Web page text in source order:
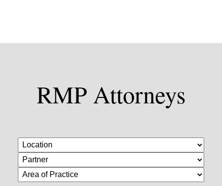
RMP Attorneys